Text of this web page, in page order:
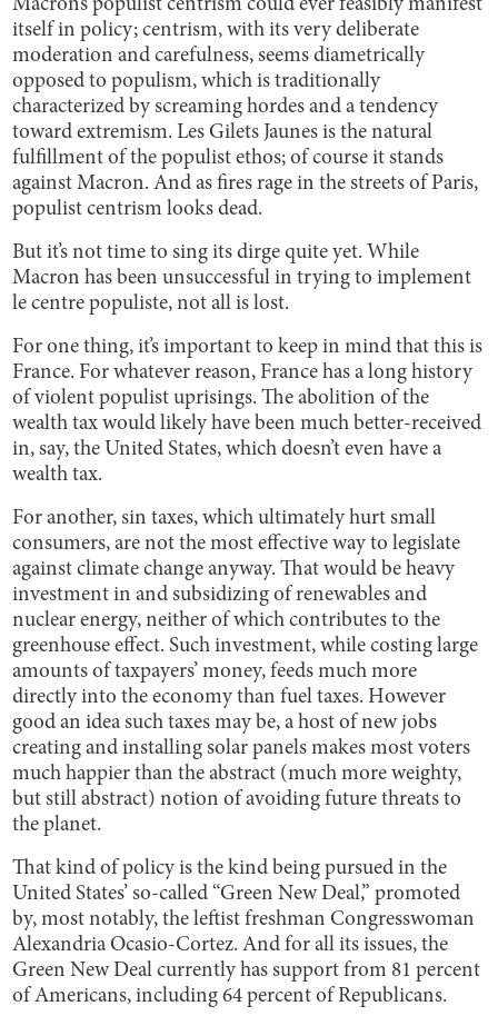
Macron’s populist centrism could ever feasibly manifest
itself in policy; centrism, with its very deliberate
moderation and carefulness, seems diametrically
opposed to populism, which is traditionally
characterized by screaming hordes and a tendency
toward extremism. Les Gilets Jaunes is the natural
fulfillment of the populist ethos; of course it stands
against Macron. And as fires rage in the streets of Paris,
populist centrism looks dead.
But it’s not time to sing its dirge quite yet. While
Macron has been unsuccessful in trying to implement
le centre populiste, not all is lost.
For one thing, it’s important to keep in mind that this is
France. For whatever reason, France has a long history
of violent populist uprisings. The abolition of the
wealth tax would likely have been much better-received
in, say, the United States, which doesn’t even have a
wealth tax.
For another, sin taxes, which ultimately hurt small
consumers, are not the most effective way to legislate
against climate change anyway. That would be heavy
investment in and subsidizing of renewables and
nuclear energy, neither of which contributes to the
greenhouse effect. Such investment, while costing large
amounts of taxpayers’ money, feeds much more
directly into the economy than fuel taxes. However
good an idea such taxes may be, a host of new jobs
creating and installing solar panels makes most voters
much happier than the abstract (much more weighty,
but still abstract) notion of avoiding future threats to
the planet.
That kind of policy is the kind being pursued in the
United States’ so-called “Green New Deal,” promoted
by, most notably, the leftist freshman Congresswoman
Alexandria Ocasio-Cortez. And for all its issues, the
Green New Deal currently has support from 81 percent
of Americans, including 64 percent of Republicans.